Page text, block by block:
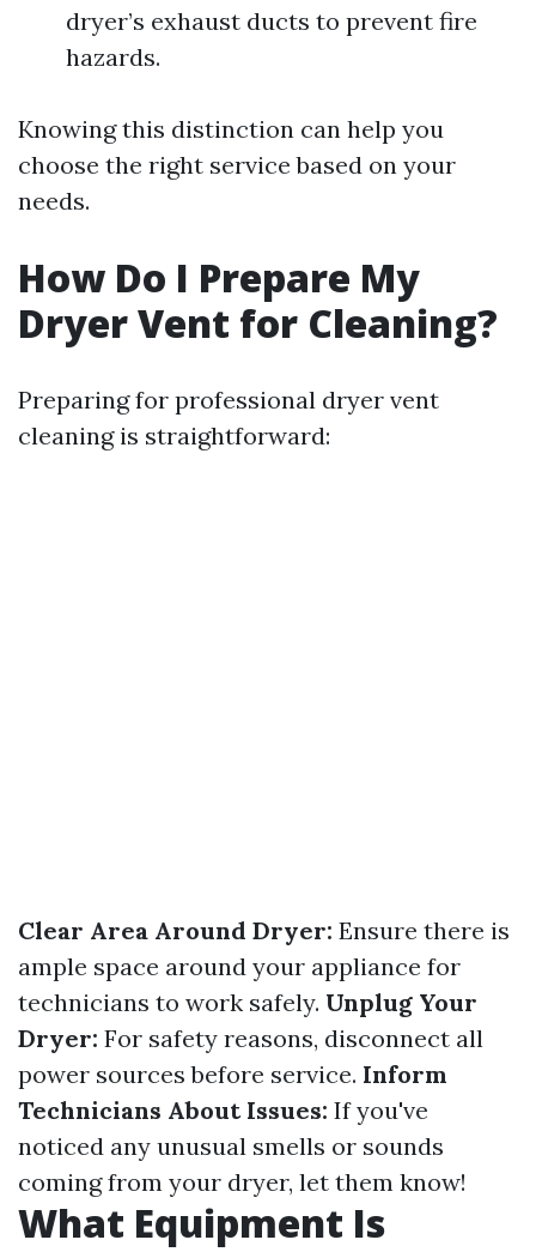
dryer’s exhaust ducts to prevent fire
hazards.
Knowing this distinction can help you
choose the right service based on your
needs.
How Do I Prepare My
Dryer Vent for Cleaning?
Preparing for professional dryer vent
cleaning is straightforward:
Clear Area Around Dryer: Ensure there is
ample space around your appliance for
technicians to work safely. Unplug Your
Dryer: For safety reasons, disconnect all
power sources before service. Inform
Technicians About Issues: If you've
noticed any unusual smells or sounds
coming from your dryer, let them know!
What Equipment Is